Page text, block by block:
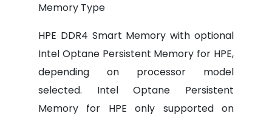
Memory Type
HPE DDR4 Smart Memory with optional
Intel Optane Persistent Memory for HPE,
depending on processor model
selected. Intel Optane Persistent
Memory for HPE only supported on